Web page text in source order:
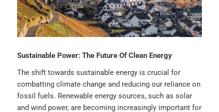
Sustainable Power: The Future Of Clean Energy
The shift towards sustainable energy is crucial for
combatting climate change and reducing our reliance on
fossil fuels. Renewable energy sources, such as solar
and wind power, are becoming increasingly important for